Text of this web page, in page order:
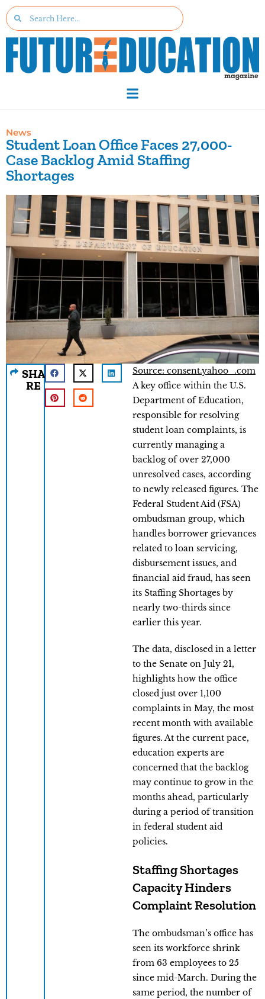
News
Student Loan Office Faces 27,000-
Case Backlog Amid Staffing
Shortages
SHA
RE
Source: consent.yahoo_.com
A key office within the U.S.
Department of Education,
responsible for resolving
student loan complaints, is
currently managing a
backlog of over 27,000
unresolved cases, according
to newly released figures. The
Federal Student Aid (FSA)
ombudsman group, which
handles borrower grievances
related to loan servicing,
disbursement issues, and
financial aid fraud, has seen
its Staffing Shortages by
nearly two-thirds since
earlier this year.
The data, disclosed in a letter
to the Senate on July 21,
highlights how the office
closed just over 1,100
complaints in May, the most
recent month with available
figures. At the current pace,
education experts are
concerned that the backlog
may continue to grow in the
months ahead, particularly
during a period of transition
in federal student aid
policies.
Staffing Shortages
Capacity Hinders
Complaint Resolution
The ombudsman’s office has
seen its workforce shrink
from 63 employees to 25
since mid-March. During the
same period, the number of